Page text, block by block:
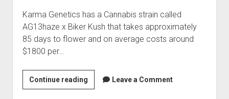
Karma Genetics has a Cannabis strain called
AG13haze x Biker Kush that takes approximately
85 days to flower and on average costs around
$1800 per…
Continue readingStrain
|
Leave a Comment